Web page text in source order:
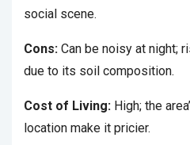
social scene.
Cons: Can be noisy at night;
due to its soil composition.
Cost of Living: High; the
location make it pricier.